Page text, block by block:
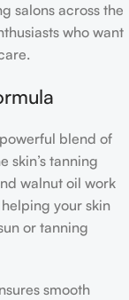
salons across the
who want
blend of
skin’s tanning
walnut oil work
your skin
or tanning
smooth